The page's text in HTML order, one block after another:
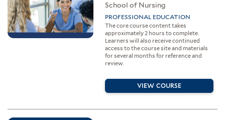
School of Nursing
PROFESSIONAL EDUCATION
The core course content takes
approximately 2 hours to complete.
Learners will also receive continued
access to the course site and materials
for several months for reference and
review.
VIEW COURSE